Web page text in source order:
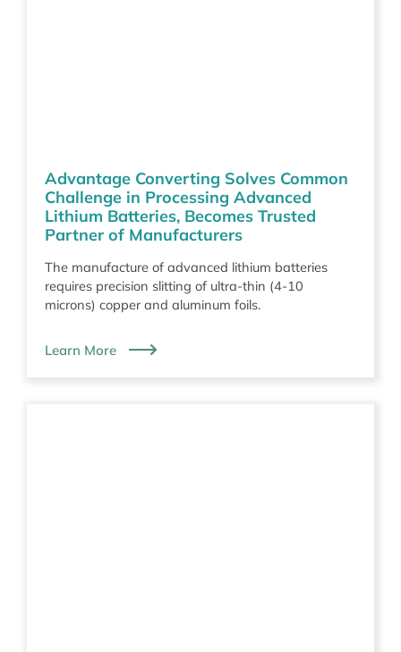
Advantage Converting Solves Common
Challenge in Processing Advanced
Lithium Batteries, Becomes Trusted
Partner of Manufacturers
The manufacture of advanced lithium batteries
requires precision slitting of ultra-thin (4-10
microns) copper and aluminum foils.
Learn More